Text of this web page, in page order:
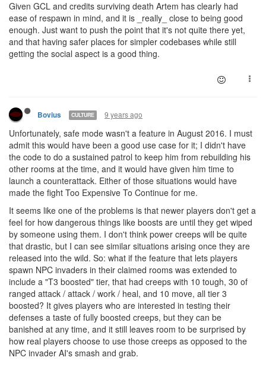
Given GCL and credits surviving death Artem has clearly had
ease of respawn in mind, and it is _really_ close to being good
enough. Just want to push the point that it's not quite there yet,
and that having safer places for simpler codebases while still
getting the social aspect is a good thing.
Bovius CULTURE 9 years ago
Unfortunately, safe mode wasn't a feature in August 2016. I must
admit this would have been a good use case for it; I didn't have
the code to do a sustained patrol to keep him from rebuilding his
other rooms at the time, and it would have given him time to
launch a counterattack. Either of those situations would have
made the fight Too Expensive To Continue for me.
It seems like one of the problems is that newer players don't get a
feel for how dangerous things like boosts are until they get wiped
by someone using them. I don't think power creeps will be quite
that drastic, but I can see similar situations arising once they are
released into the wild. So: what if the feature that lets players
spawn NPC invaders in their claimed rooms was extended to
include a "T3 boosted" tier, that had creeps with 10 tough, 30 of
ranged attack / attack / work / heal, and 10 move, all tier 3
boosted? It gives players who are interested in testing their
defenses a taste of fully boosted creeps, but they can be
banished at any time, and it still leaves room to be surprised by
how real players choose to use those creeps as opposed to the
NPC invader AI's smash and grab.